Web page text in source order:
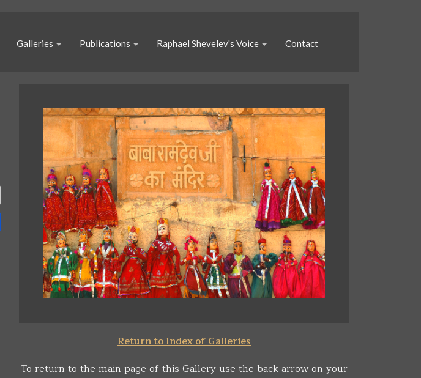
Galleries Publications Raphael Shevelev's Voice Contact
Return to Index of Galleries
To return to the main page of this Gallery use the back arrow on your